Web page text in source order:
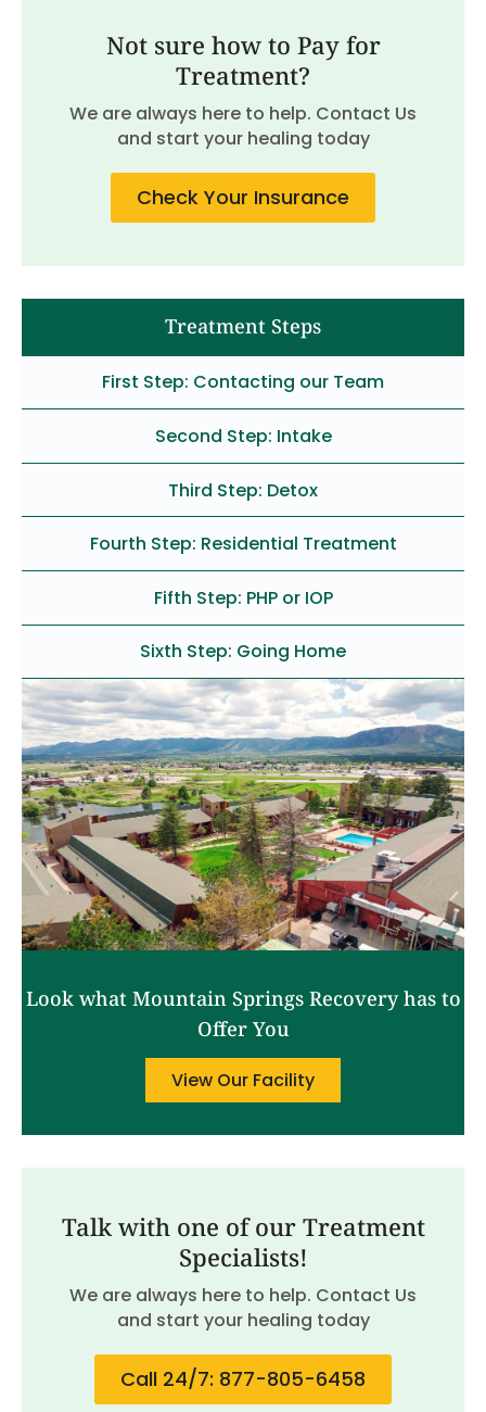
Not sure how to Pay for
Treatment?
We are always here to help. Contact Us
and start your healing today
Check Your Insurance
Treatment Steps
First Step: Contacting our Team
Second Step: Intake
Third Step: Detox
Fourth Step: Residential Treatment
Fifth Step: PHP or IOP
Sixth Step: Going Home
Look what Mountain Springs Recovery has to
Offer You
View Our Facility
Talk with one of our Treatment
Specialists!
We are always here to help. Contact Us
and start your healing today
Call 24/7: 877-805-6458